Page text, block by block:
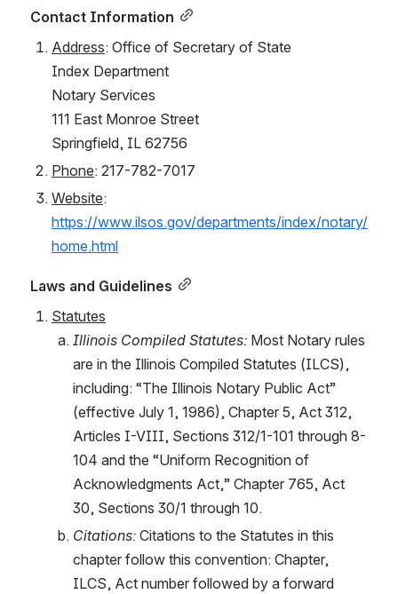
Contact Information
Address: Office of Secretary of State
Index Department
Notary Services
111 East Monroe Street
Springfield, IL 62756
Phone: 217-782-7017
Website
https://www.ilsos.gov/departments/index/notary/
home.html
Laws and Guidelines
Statutes
Illinois Compiled Statutes: Most Notary rules
are in the Illinois Compiled Statutes (ILCS),
including: “The Illinois Notary Public Act”
(effective July 1, 1986), Chapter 5, Act 312,
Articles I-VIII, Sections 312/1-101 through 8-
104 and the “Uniform Recognition of
Acknowledgments Act,” Chapter 765, Act
30, Sections 30/1 through 10.
Citations: Citations to the Statutes in this
chapter follow this convention: Chapter,
ILCS, Act number followed by a forward